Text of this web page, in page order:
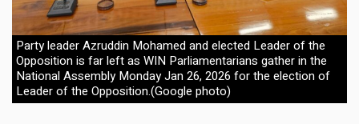
Party leader Azruddin Mohamed and elected Leader of the
Opposition is far left as WIN Parliamentarians gather in the
National Assembly Monday Jan 26, 2026 for the election of
Leader of the Opposition.(Google photo)